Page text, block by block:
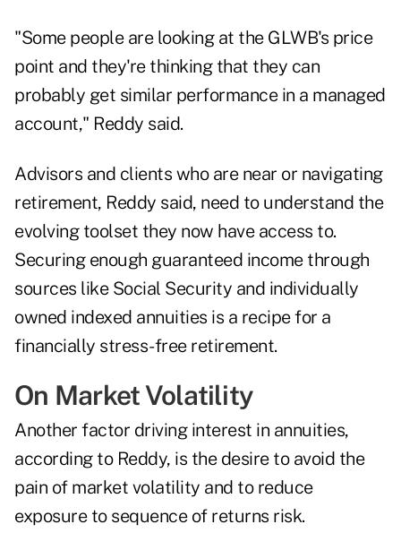
"Some people are looking at the GLWB's price
point and they're thinking that they can
probably get similar performance in a managed
account," Reddy said.
Advisors and clients who are near or navigating
retirement, Reddy said, need to understand the
evolving toolset they now have access to.
Securing enough guaranteed income through
sources like Social Security and individually
owned indexed annuities is a recipe for a
financially stress-free retirement.
On Market Volatility
Another factor driving interest in annuities,
according to Reddy, is the desire to avoid the
pain of market volatility and to reduce
exposure to sequence of returns risk.